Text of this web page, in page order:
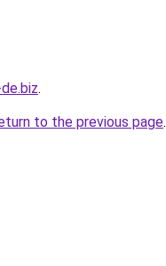
.
to the previous page.